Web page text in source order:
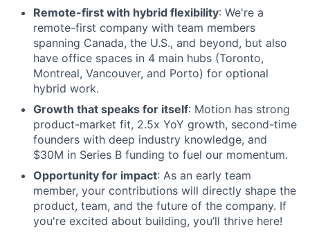
Remote-first with hybrid flexibility: We're a
remote-first company with team members
spanning Canada, the U.S., and beyond, but also
have office spaces in 4 main hubs (Toronto,
Montreal, Vancouver, and Porto) for optional
hybrid work.
Growth that speaks for itself: Motion has strong
product-market fit, 2.5x YoY growth, second-time
founders with deep industry knowledge, and
$30M in Series B funding to fuel our momentum.
Opportunity for impact: As an early team
member, your contributions will directly shape the
product, team, and the future of the company. If
you're excited about building, you’ll thrive here!